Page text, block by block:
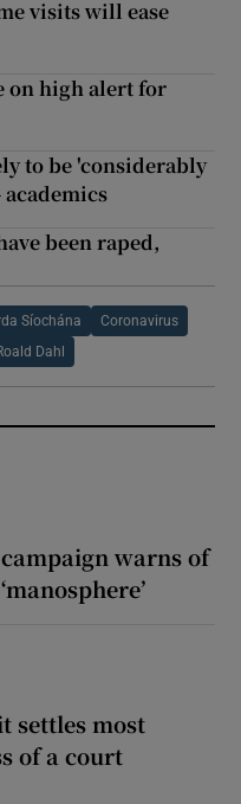
visits will ease
on high alert for
to be 'considerably
been raped,
Síochána Coronavirus
Dahl
warns of
settles most
of a court